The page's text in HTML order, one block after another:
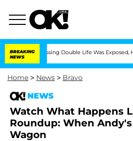
BREAKING
NEWS
Double Life Was Exposed, Her Mom Claims
Home > News > Bravo
NEWS
Watch What Happens
Roundup: When
Wagon